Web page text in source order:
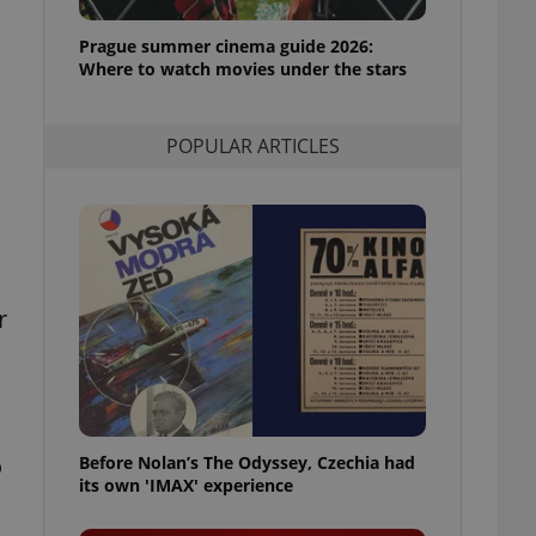
Prague summer cinema guide 2026:
Where to watch movies under the stars
POPULAR ARTICLES
Before Nolan’s The Odyssey, Czechia had
its own 'IMAX' experience
purpose identifier
number, how it is
but a good
- which is a
service. This
generated
in a site and
as real time